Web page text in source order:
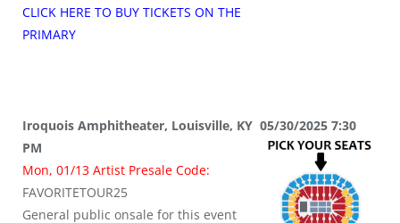
CLICK HERE TO BUY TICKETS ON THE
PRIMARY
Iroquois Amphitheater, Louisville, KY 05/30/2025 7:30
PM
Mon, 01/13 Artist Presale Code:
FAVORITETOUR25
General public onsale for this event